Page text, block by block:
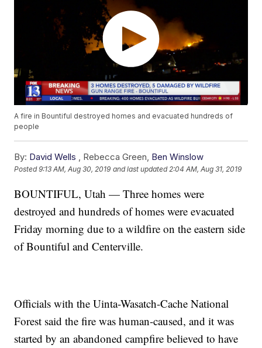
A fire in Bountiful destroyed homes and evacuated hundreds of
people
By: David Wells , Rebecca Green, Ben Winslow
Posted9:13 AM, Aug 30, 2019 and last updated 2:04 AM, Aug 31, 2019
BOUNTIFUL, Utah — Three homes were
destroyed and hundreds of homes were evacuated
Friday morning due to a wildfire on the eastern side
of Bountiful and Centerville.
Officials with the Uinta-Wasatch-Cache National
Forest said the fire was human-caused, and it was
started by an abandoned campfire believed to have